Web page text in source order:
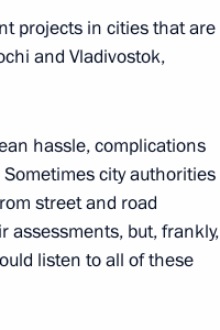
projects in cities that are
and Vladivostok,
hassle, complications
city authorities
street and road
assessments, but, frankly,
listen to all of these